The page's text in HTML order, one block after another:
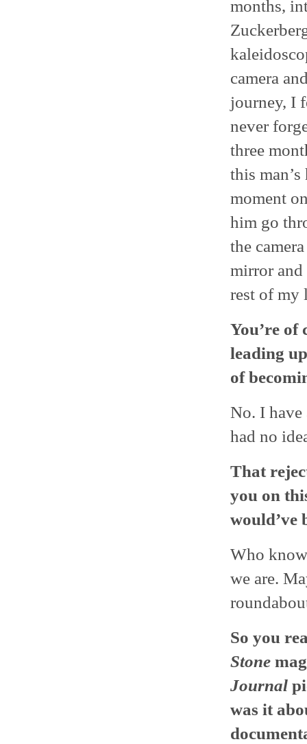
months,
camera
journey, I
never
three
this
moment
him go
the
mirror
rest of my
You’re
leading
of
No. I
had no
That
you on
would’ve
Who
we are.
So you
Stone
Journal
was it